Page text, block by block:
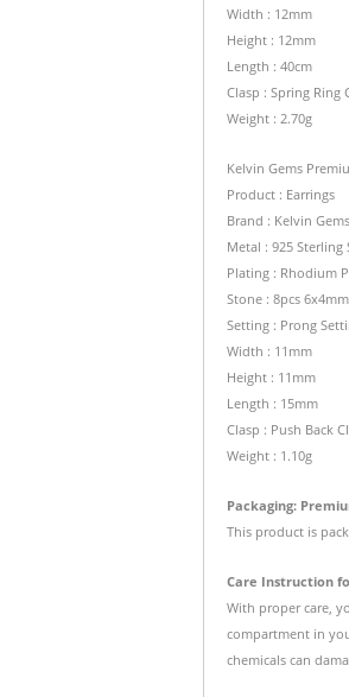
Width : 12mm
Height : 12mm
Length : 40cm
Clasp : Spring Ring
Weight : 2.70g
Kelvin Gems
Product : Earrings
Brand : Kelvin Gems
Metal : 925 Sterling
Plating : Rhodium
Stone : 8pcs
Setting : Prong
Width : 11mm
Height : 11mm
Length : 15mm
Clasp : Push Back
Weight : 1.10g
Packaging:
This product is
Care Instruction
With proper care,
compartment in
chemicals can